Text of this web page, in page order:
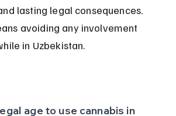
lasting legal consequences.
avoiding any involvement
in Uzbekistan.
age to use cannabis in